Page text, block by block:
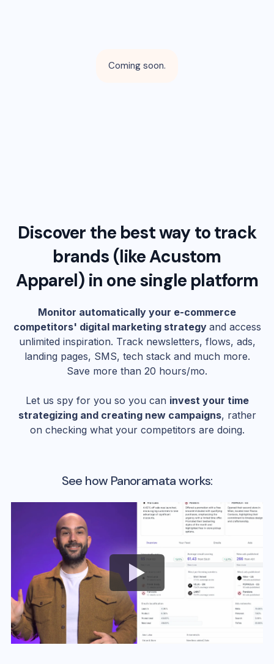
Coming soon.
Discover the best way to track
brands (likeAcustom
Apparel) in one single platform
Monitor automatically your e-commerce
competitors' digital marketing strategy and access
unlimited inspiration. Track newsletters, flows, ads,
landing pages, SMS, tech stack and much more.
Save more than 20 hours/mo.
Let us spy for you so you can invest your time
strategizing and creating new campaigns, rather
on checking what your competitors are doing.
See how Panoramata works: